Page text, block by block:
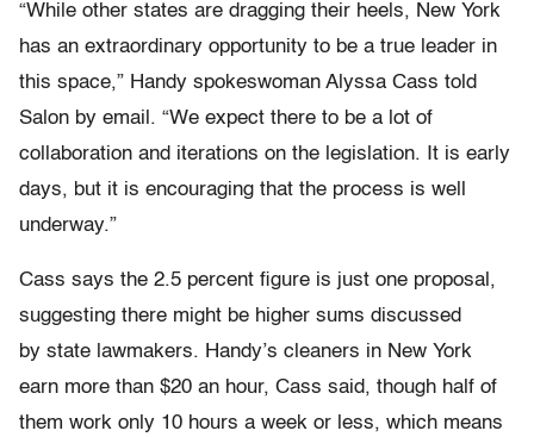
“While other states are dragging their heels, New York
has an extraordinary opportunity to be a true leader in
this space,” Handy spokeswoman Alyssa Cass told
Salon by email. “We expect there to be a lot of
collaboration and iterations on the legislation. It is early
days, but it is encouraging that the process is well
underway.”
Cass says the 2.5 percent figure is just one proposal,
suggesting there might be higher sums discussed
by state lawmakers. Handy’s cleaners in New York
earn more than $20 an hour, Cass said, though half of
them work only 10 hours a week or less, which means